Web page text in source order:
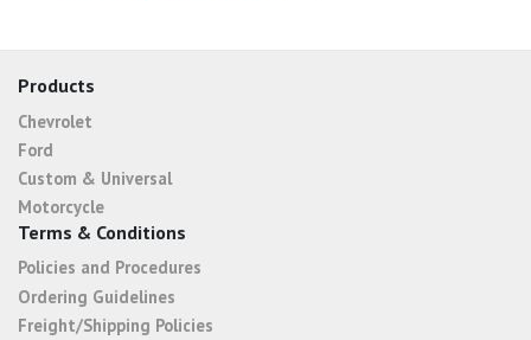
Products
Chevrolet
Ford
Custom & Universal
Motorcycle
Terms & Conditions
Policies and Procedures
Ordering Guidelines
Freight/Shipping Policies